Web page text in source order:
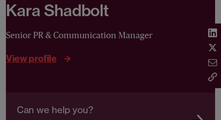
Kara Shadbolt
Senior PR & Communication Manager
View profile
Can we help you?